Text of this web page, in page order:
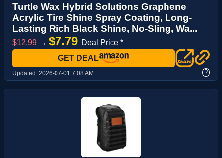
Turtle Wax Hybrid Solutions Graphene
Acrylic Tire Shine Spray Coating, Long-
Lasting Rich Black Shine, No-Sling, Wa...
$12.99 → $7.79 Deal Price *
GET DEAL
Updated: 2026-07-01 7:08 AM ?